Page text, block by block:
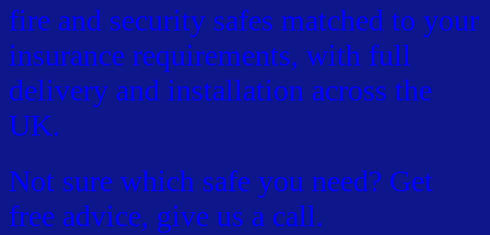
fire and security safes matched to your
insurance requirements, with full
delivery and installation across the
UK.
Not sure which safe you need? Get
free advice, give us a call.